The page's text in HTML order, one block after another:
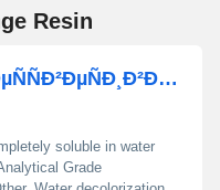
Resin
Ð ÐµÐ°Ð³ÐµÐ½Ñ, Ð¾Ð±ÐµÑÑÐ²ÐµÑÐ¸Ð²Ð°ÑÑÐ¸Ð¹ Ð²Ð¾Ð´Ñ
soluble in water
Grade